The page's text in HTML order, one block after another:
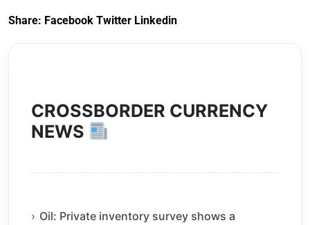
Share: Facebook Twitter Linkedin
CROSSBORDER CURRENCY
NEWS
Oil: Private inventory survey shows a